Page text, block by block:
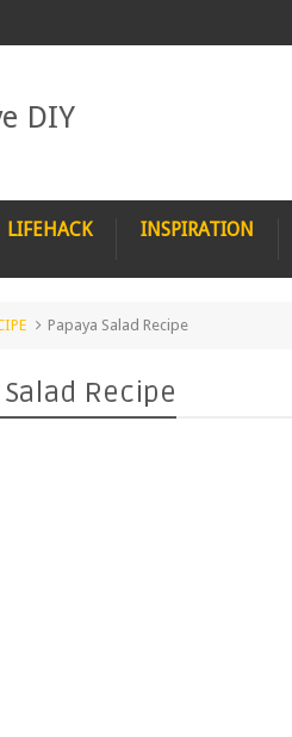
DIY
LIFEHACK INSPIRATION
Papaya Salad Recipe
Salad Recipe